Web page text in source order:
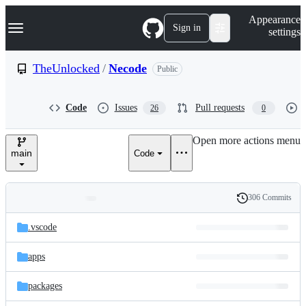
k
p
e
Navigation Menu Sign in
Appearance
settings
TheUnlocked / Necode Public
Code Issues 26 Pull requests 0
main Code
Open more actions menu
and
files
Latest
commit
History
306 Commits
.vscode
apps
packages